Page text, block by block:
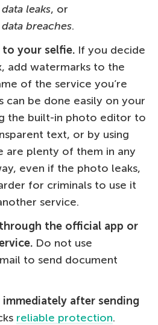
leaks, or
breaches.
to your selfie. If you decide
add watermarks to the
of the service you’re
can be done easily on your
the built-in photo editor to
text, or by using
are plenty of them in any
even if the photo leaks,
for criminals to use it
service.
the official app or
Do not use
to send document
after sending
reliable protection.